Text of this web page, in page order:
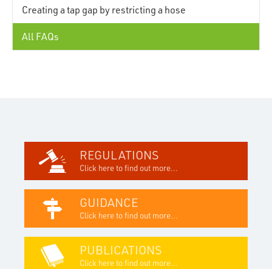
Creating a tap gap by restricting a hose
All FAQs
REGULATIONS
Click here to find out more...
GUIDANCE
Click here to find out more...
PUBLICATIONS
Click here to find out more...